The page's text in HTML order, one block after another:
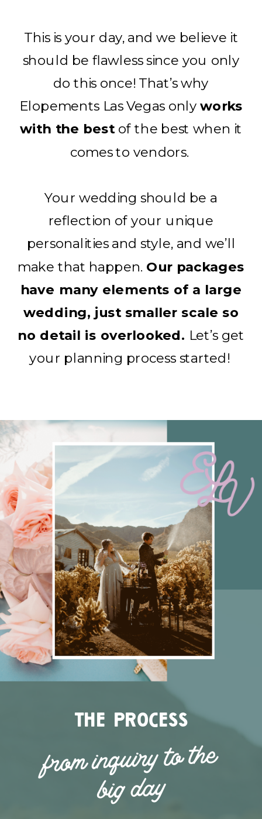
This is your day, and we believe it
should be flawless since you only
do this once! That’s why
Elopements Las Vegas onlyworks
with the best of the best when it
comes to vendors.
Your wedding should be a
reflection of your unique
personalities and style, and we’ll
make that happen. Our packages
have many elements of a large
wedding, just smaller scale so
no detail is overlooked. Let’s get
your planning process started!
the process
from inquiry to the
big day